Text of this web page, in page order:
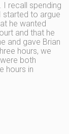
recall spending
started to argue
he wanted
and that he
and gave Brian
hours, we
both
hours in